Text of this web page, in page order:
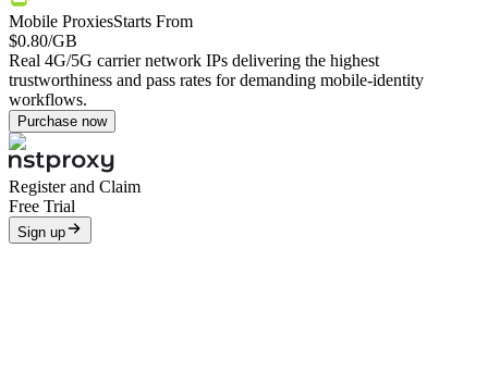
Mobile ProxiesStarts From
$0.80/GB
Real 4G/5G carrier network IPs delivering the highest
trustworthiness and pass rates for demanding mobile-identity
workflows.
Purchase now
Register and Claim
Free Trial
Sign up